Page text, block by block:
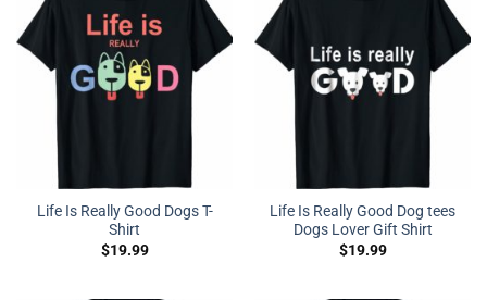
Life Is Really Good Dogs T-
Shirt
$19.99
Life Is Really Good Dog tees
Dogs Lover Gift Shirt
$19.99